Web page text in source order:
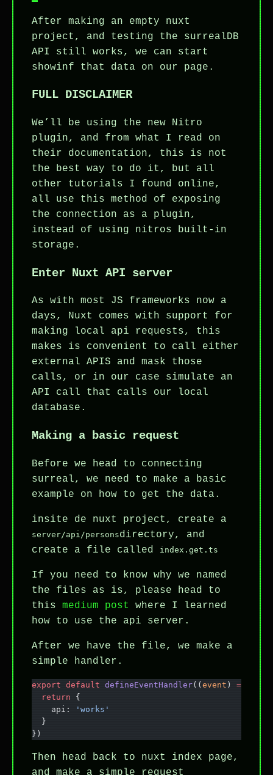
After making an empty nuxt
project, and testing the surrealDB
API still works, we can start
showinf that data on our page.
FULL DISCLAIMER
We’ll be using the new Nitro
plugin, and from what I read on
their documentation, this is not
the best way to do it, but all
other tutorials I found online,
all use this method of exposing
the connection as a plugin,
instead of using nitros built-in
storage.
Enter Nuxt API server
As with most JS frameworks now a
days, Nuxt comes with support for
making local api requests, this
makes is convenient to call either
external APIS and mask those
calls, or in our case simulate an
API call that calls our local
database.
Making a basic request
Before we head to connecting
surreal, we need to make a basic
example on how to get the data.
insite de nuxt project, create a
server/api/personsdirectory, and
create a file called
index.get.ts
If you need to know why we named
the files as is, please head to
this medium post
where I learned
how to use the api server.
After we have the file, we make a
simple handler.
export default defineEventHandler(( event ) =>
  return
{
    api:
'works'
  }
})
Then head back to nuxt index page,
and make a simple request